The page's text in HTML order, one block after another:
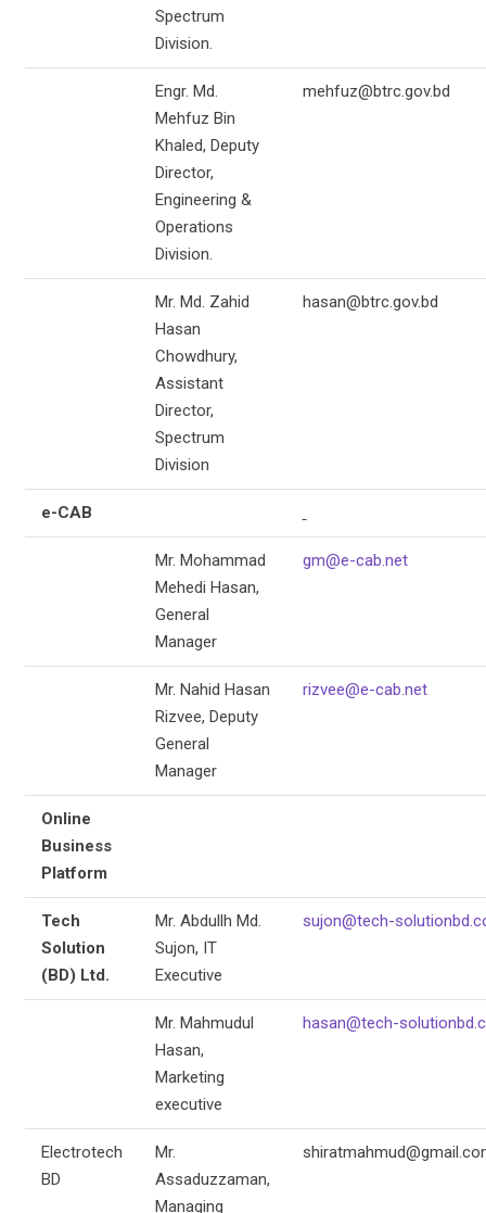
Spectrum
Division.
Engr. Md.
Mehfuz Bin
Khaled, Deputy
Director,
Engineering &
Operations
Division.
mehfuz@btrc.gov.bd
Mr. Md. Zahid
Hasan
Chowdhury,
Assistant
Director,
Spectrum
Division
hasan@btrc.gov.bd
e-CAB
Mr. Mohammad
Mehedi Hasan,
General
Manager
gm@e-cab.net
Mr. Nahid Hasan
Rizvee, Deputy
General
Manager
rizvee@e-cab.net
Online
Business
Platform
Tech
Solution
(BD) Ltd.
Mr. Abdullh Md.
Sujon, IT
Executive
sujon@tech-
Mr. Mahmudul
Hasan,
Marketing
executive
hasan@tech-
Electrotech
BD
Mr.
Assaduzzaman,
Managing